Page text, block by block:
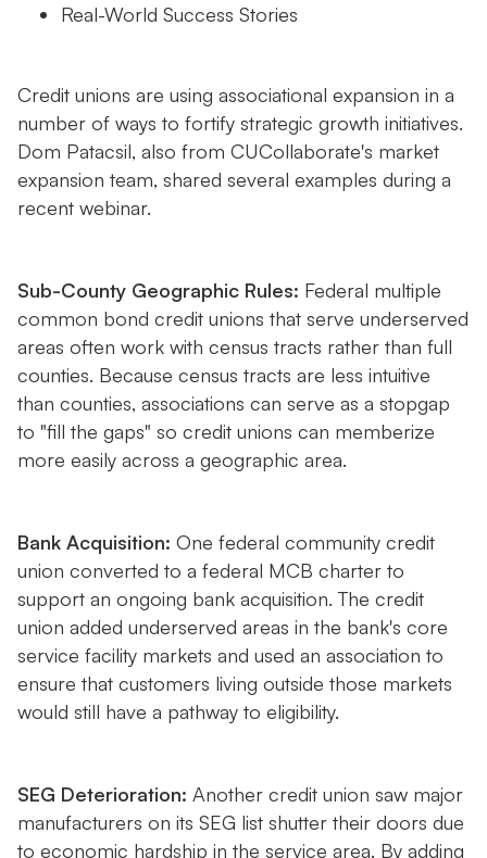
Real-World Success Stories
Credit unions are using associational expansion in a
number of ways to fortify strategic growth initiatives.
Dom Patacsil, also from CUCollaborate's market
expansion team, shared several examples during a
recent webinar.
Sub-County Geographic Rules: Federal multiple
common bond credit unions that serve underserved
areas often work with census tracts rather than full
counties. Because census tracts are less intuitive
than counties, associations can serve as a stopgap
to "fill the gaps" so credit unions can memberize
more easily across a geographic area.
Bank Acquisition: One federal community credit
union converted to a federal MCB charter to
support an ongoing bank acquisition. The credit
union added underserved areas in the bank's core
service facility markets and used an association to
ensure that customers living outside those markets
would still have a pathway to eligibility.
SEG Deterioration: Another credit union saw major
manufacturers on its SEG list shutter their doors due
to economic hardship in the service area. By adding